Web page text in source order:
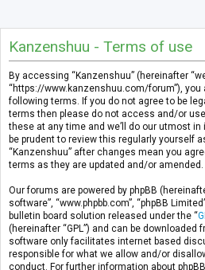
Kanzenshuu - Terms of use
By accessing “Kanzenshuu” (hereinafter
“https://www.kanzenshuu.com/forum”), you
following terms. If you do not agree to be
terms then please do not access and/or
these at any time and we’ll do our utmost
be prudent to review this regularly yourself
“Kanzenshuu” after changes mean you
terms as they are updated and/or amended.
Our forums are powered by phpBB
software”, “www.phpbb.com”, “phpBB
bulletin board solution released under the “
(hereinafter “GPL”) and can be downloaded
software only facilitates internet based
responsible for what we allow and/or
conduct. For further information about